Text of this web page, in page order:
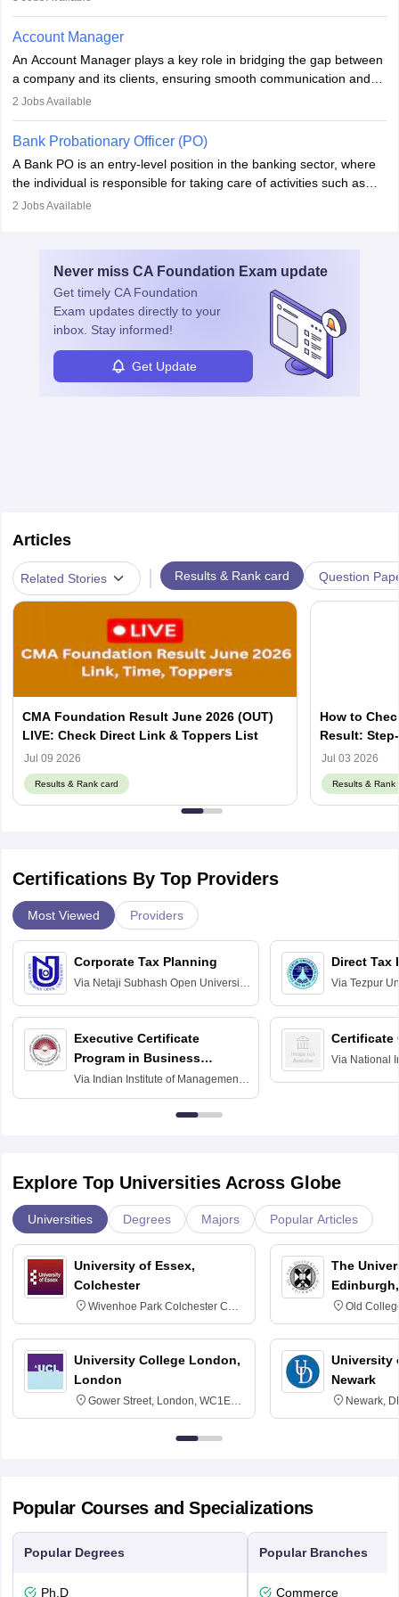
now enhance innovation and decision-making. Adaptability and
continuous learning are key in this evolving, high-impact career.
Account Manager
An Account Manager plays a key role in bridging the gap between
a company and its clients, ensuring smooth communication and
fostering long-term partnerships. They are responsible for
needs, and crafting tailored strategies to achieve mutual goals.
Account Managers also gather and analyse client feedback to
drive service improvements, while promptly addressing and
resolving any issues that arise.
2 Jobs Available
Bank Probationary Officer (PO)
A Bank PO is an entry-level position in the banking sector, where
the individual is responsible for taking care of activities such as
customer queries, loan processing, managing cash operations,
management, risk analysis and operations.
2 Jobs Available
Never miss CA Foundation Exam update
Get timely CA Foundation
Exam updates directly to your
inbox. Stay informed!
Get Update
Articles
Related Stories | Results & Rank card Question
CMA Foundation Result June 2026 (OUT)
LIVE: Check Direct Link & Toppers List
Jul 09 2026
Results & Rank card
How to
Result:
Jul 03 2026
Results & Rank
Certifications By Top Providers
Most Viewed Providers
Corporate Tax Planning
Via Netaji Subhash Open University,
Executive Certificate
Program in Business
Finance
Via Indian Institute of Management
Raipur
Direct Tax
Via Tezpur
Certificate
Via National
Explore Top Universities Across Globe
Universities Degrees Majors Popular Articles
University of Essex,
Colchester
Wivenhoe Park Colchester CO4
3SQ
University College London,
London
Gower Street, London, WC1E
6BT
The
Old
University
Newark
Newark,
Popular Courses and Specializations
Popular Degrees
Ph.D
Popular Branches
Commerce